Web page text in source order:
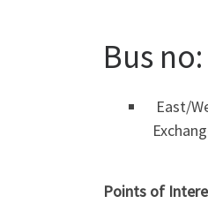
Bus
East/
Points of